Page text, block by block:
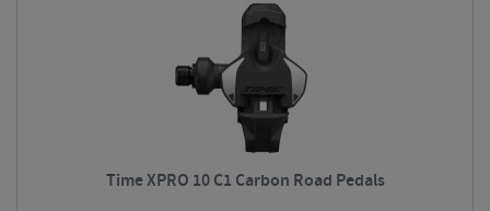
Time XPRO 10 C1 Carbon Road Pedals